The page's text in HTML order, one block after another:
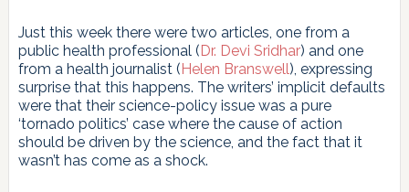
Just this week there were two articles, one from a
public health professional (Dr. Devi Sridhar) and one
from a health journalist (Helen Branswell), expressing
surprise that this happens. The writers’ implicit defaults
were that their science-policy issue was a pure
‘tornado politics’ case where the cause of action
should be driven by the science, and the fact that it
wasn’t has come as a shock.